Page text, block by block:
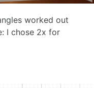
worked out
I chose 2x for